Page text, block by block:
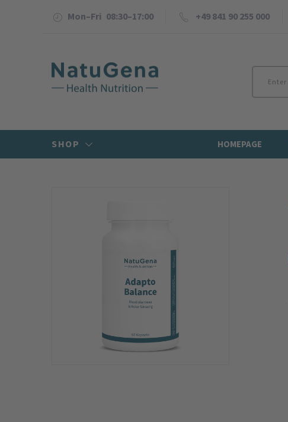
Mon–Fri 08:30–17:00 +49 841 90 255 000
SHOP HOMEPAGE